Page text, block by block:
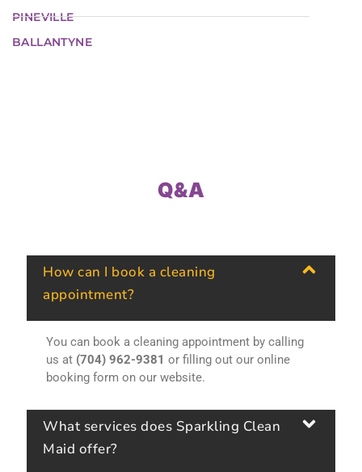
PINEVILLE
BALLANTYNE
Q&A
How can I book a cleaning
appointment?
You can book a cleaning appointment by calling
us at (704) 962-9381 or filling out our online
booking form on our website.
What services does Sparkling Clean
Maid offer?